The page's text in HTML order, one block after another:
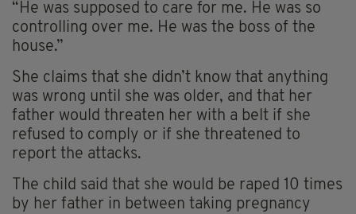
“He was supposed to care for me. He was so
controlling over me. He was the boss of the
house.”
She claims that she didn’t know that anything
was wrong until she was older, and that her
father would threaten her with a belt if she
refused to comply or if she threatened to
report the attacks.
The child said that she would be raped 10 times
by her father in between taking pregnancy